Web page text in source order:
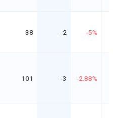
38 -2 -5%
101 -3 -2.88%